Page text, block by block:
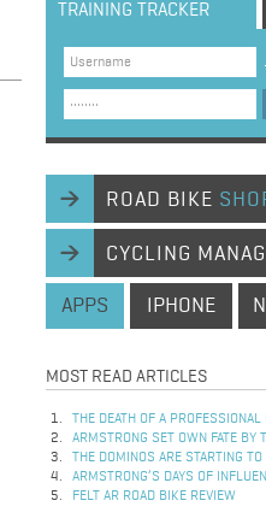
TRAINING TRACKER
ROAD BIKE
CYCLING
APPS IPHONE
MOST READ ARTICLES
THE DEATH OF A PROFESSIONAL
ARMSTRONG SET OWN FATE BY
THE DOMINOS ARE STARTING TO
ARMSTRONG’S DAYS OF
FELT AR ROAD BIKE REVIEW